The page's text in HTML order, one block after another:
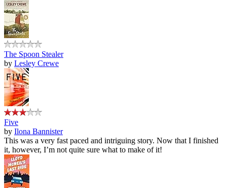
The Spoon Stealer
by Lesley Crewe
Five
by Ilona Bannister
This was a very fast paced and intriguing story. Now that I finished
it, however, I’m not quite sure what to make of it!